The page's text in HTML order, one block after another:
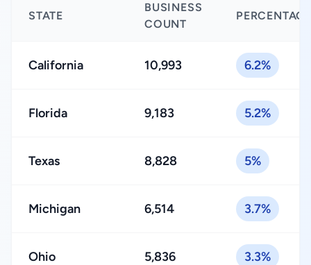
STATE
BUSINESS
COUNT
PERCENTAGE
California 10,993 6.2%
Florida 9,183 5.2%
Texas 8,828 5%
Michigan 6,514 3.7%
Ohio 5,836 3.3%